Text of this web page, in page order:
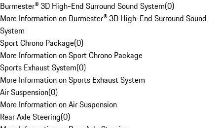
Burmester® 3D High-End Surround Sound System(0)
More Information on Burmester® 3D High-End Surround Sound
System
Sport Chrono Package(0)
More Information on Sport Chrono Package
Sports Exhaust System(0)
More Information on Sports Exhaust System
Air Suspension(0)
More Information on Air Suspension
Rear Axle Steering(0)